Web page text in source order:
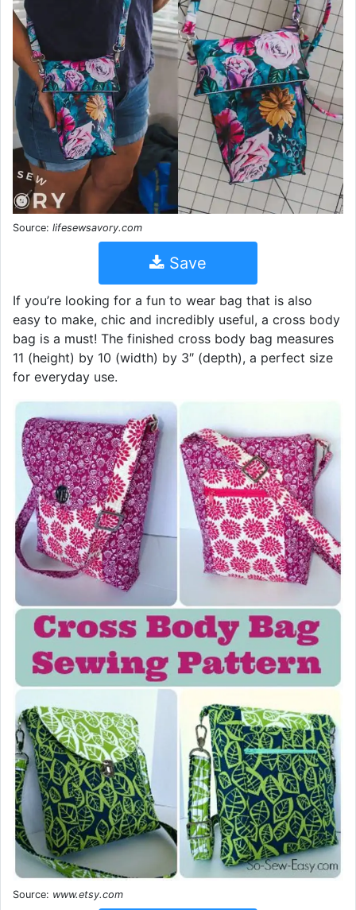
Source: lifesewsavory.com
Save
If you’re looking for a fun to wear bag that is also
easy to make, chic and incredibly useful, a cross body
bag is a must! The finished cross body bag measures
11 (height) by 10 (width) by 3″ (depth), a perfect size
for everyday use.
Source: www.etsy.com